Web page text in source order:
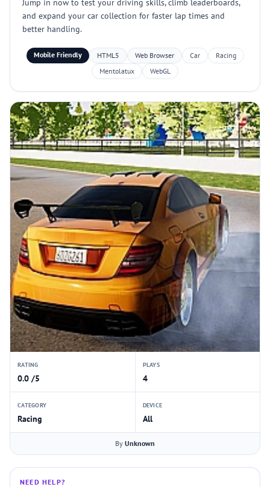
Jump in now to test your driving skills, climb leaderboards,
and expand your car collection for faster lap times and
better handling.
Mobile Friendly HTML5 Web Browser Car
Racing
Mentolatux
WebGL
RATING
0.0 /5
PLAYS
4
CATEGORY
Racing
DEVICE
All
By Unknown
NEED HELP?